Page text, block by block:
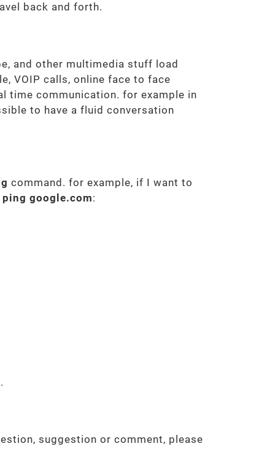
back and forth.
and other multimedia stuff load
VOIP calls, online face to face
time communication. for example in
to have a fluid conversation
command. for example, if I want to
ping google.com:
suggestion or comment, please